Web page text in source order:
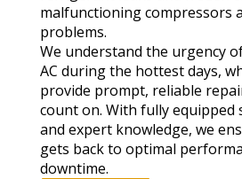
malfunctioning compressors
problems.
We understand the urgency
AC during the hottest days,
provide prompt, reliable
count on. With fully equipped
and expert knowledge, we
gets back to optimal
downtime.